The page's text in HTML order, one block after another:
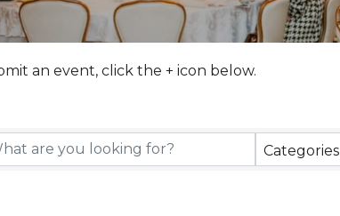
an event, click the + icon below.
Categories